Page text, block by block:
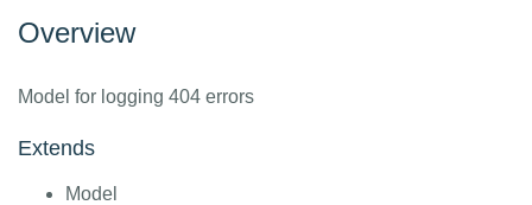
Overview
Model for logging 404 errors
Extends
Model